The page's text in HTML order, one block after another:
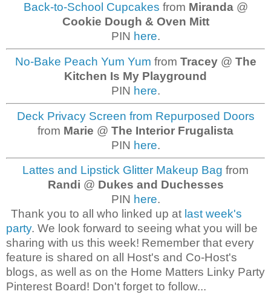
Back-to-School Cupcakes from Miranda@
Cookie Dough & Oven Mitt
PIN here.
No-Bake Peach Yum Yum from Tracey@ The
Kitchen Is My Playground
PIN here.
Deck Privacy Screen from Repurposed Doors
from Marie @ The Interior Frugalista
PIN here.
Lattes and Lipstick Glitter Makeup Bag from
Randi @ Dukes and Duchesses
PIN here.
Thank you to all who linked up at last week's
party. We look forward to seeing what you will be
sharing with us this week! Remember that every
feature is shared on all Host's and Co-Host's
blogs, as well as on the Home Matters Linky Party
Pinterest Board! Don't forget to follow...